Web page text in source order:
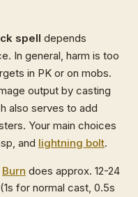
spell depends
In general, harm is too
in PK or on mobs.
output by casting
also serves to add
Your main choices
and lightning bolt.
Burn does approx. 12-24
for normal cast, 0.5s